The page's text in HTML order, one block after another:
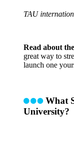
TAU
Read about the
great way to
launch one
What
University?